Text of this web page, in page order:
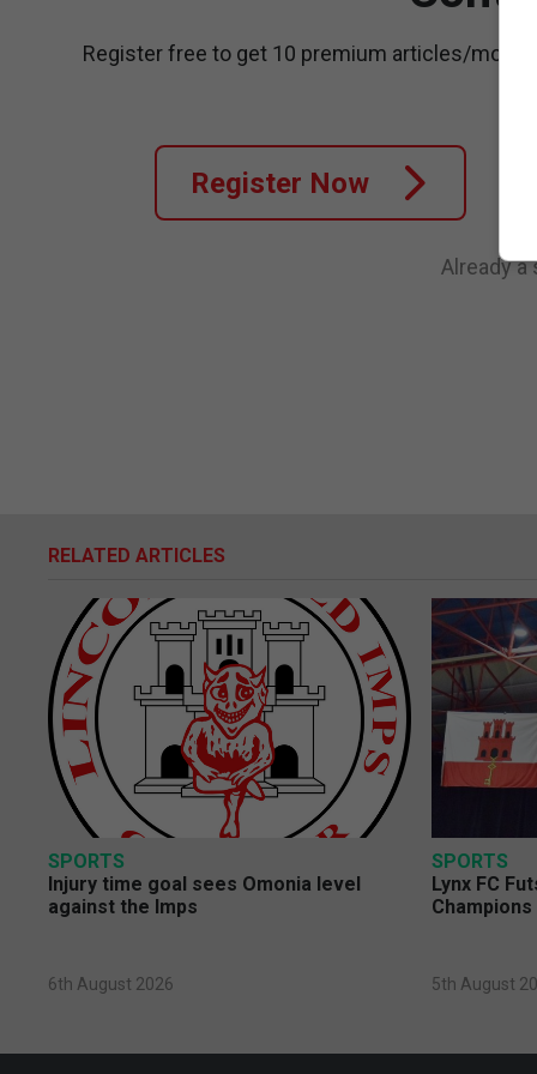
Register free to get 10 premium articles/month.
Register Now
Already
RELATED ARTICLES
SPORTS
Injury time goal sees Omonia level
against the Imps
6th August 2026
SPORTS
Lynx FC
5th August